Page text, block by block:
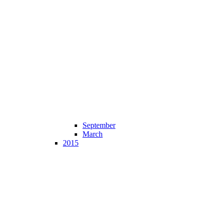
September
March
2015